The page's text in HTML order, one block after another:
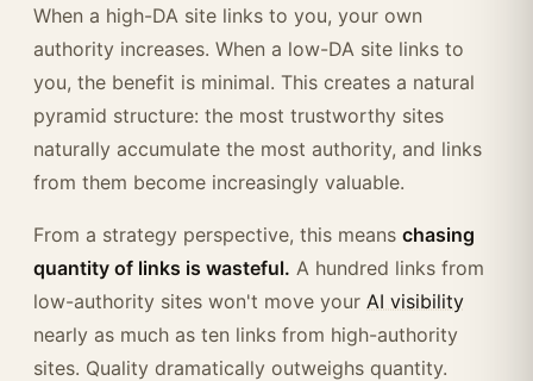
When a high-DA site links to you, your own
authority increases. When a low-DA site links to
you, the benefit is minimal. This creates a natural
pyramid structure: the most trustworthy sites
naturally accumulate the most authority, and links
from them become increasingly valuable.
From a strategy perspective, this means chasing
quantity of links is wasteful. A hundred links from
low-authority sites won't move your AI visibility
nearly as much as ten links from high-authority
sites. Quality dramatically outweighs quantity.